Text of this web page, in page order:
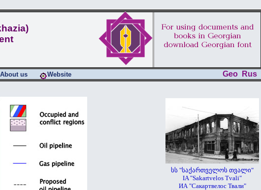
About us Website Geo Rus
სს "საქართველოს თვალი"
IA "Sakartvelos Tvali"
ИА "Сакартвелос Твали"